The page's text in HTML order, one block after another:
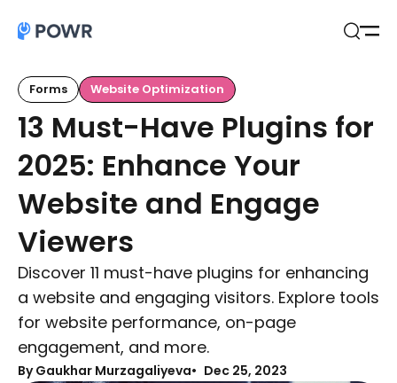
Forms Website Optimization
13 Must-Have Plugins for
2025: Enhance Your
Website and Engage
Viewers
Discover 11 must-have plugins for enhancing
a website and engaging visitors. Explore tools
for website performance, on-page
engagement, and more.
By Gaukhar Murzagaliyeva Dec 25, 2023